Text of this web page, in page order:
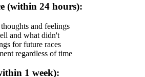
(within 24 hours):
and feelings
and what didn't
for future races
regardless of time
1 week):